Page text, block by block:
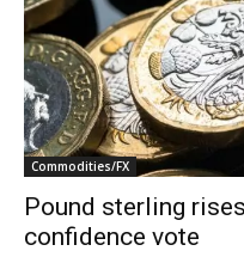
Commodities/FX
Pound sterling
confidence vote